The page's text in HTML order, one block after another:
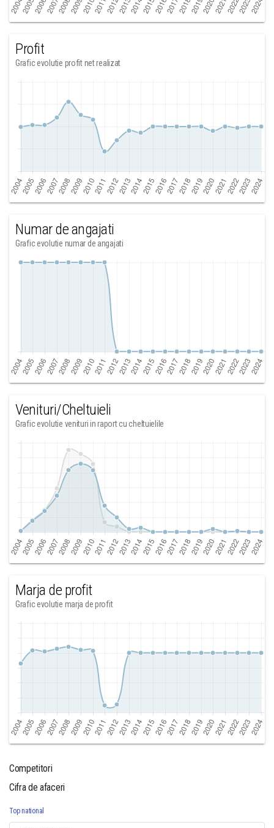
Profit
Grafic evolutie profit net realizat
Numar de angajati
Grafic evolutie numar de angajati
Venituri/Cheltuieli
Grafic evolutie venituri in raport cu cheltuielile
Marja de profit
Grafic evolutie marja de profit
Competitori
Cifra de afaceri
Top national